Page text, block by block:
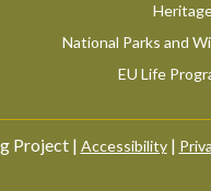
National Parks and
EU Life
Project | Accessibility|